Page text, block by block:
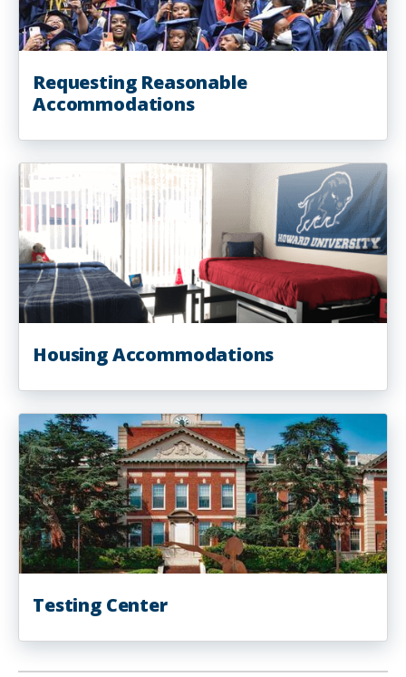
Requesting Reasonable
Accommodations
Housing Accommodations
Testing Center